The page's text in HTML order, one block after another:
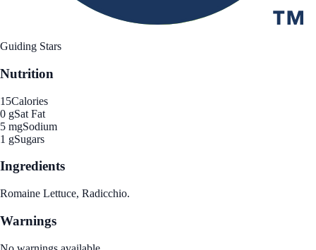
Guiding Stars
Nutrition
15Calories
0 gSat Fat
5 mgSodium
1 gSugars
Ingredients
Romaine Lettuce, Radicchio.
Warnings